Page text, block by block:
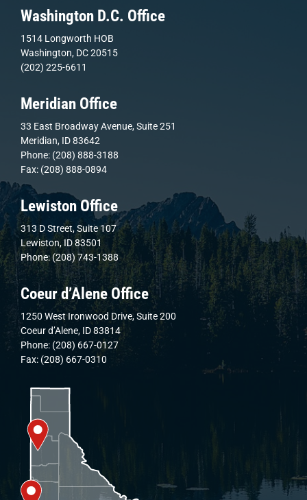
Washington D.C. Office
1514 Longworth HOB
Washington, DC 20515
(202) 225-6611
Meridian Office
33 East Broadway Avenue, Suite 251
Meridian, ID 83642
Phone: (208) 888-3188
Fax: (208) 888-0894
Lewiston Office
313 D Street, Suite 107
Lewiston, ID 83501
Phone: (208) 743-1388
Coeur d’Alene Office
1250 West Ironwood Drive, Suite 200
Coeur d’Alene, ID 83814
Phone: (208) 667-0127
Fax: (208) 667-0310